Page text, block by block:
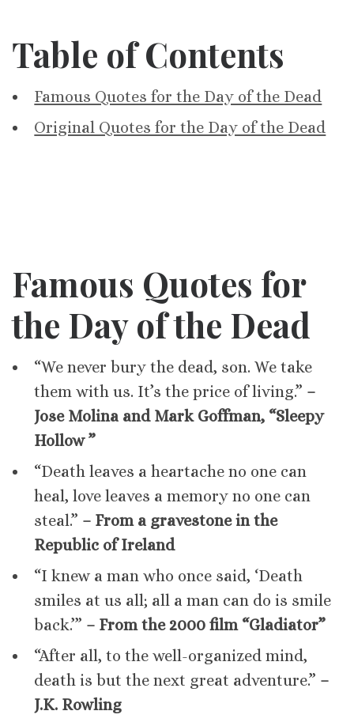
Table of Contents
Famous Quotes for the Day of the Dead
Original Quotes for the Day of the Dead
Famous Quotes for
the Day of the Dead
“We never bury the dead, son. We take
them with us. It’s the price of living.” –
Jose Molina and Mark Goffman, “Sleepy
Hollow ”
“Death leaves a heartache no one can
heal, love leaves a memory no one can
steal.” – From a gravestone in the
Republic of Ireland
“I knew a man who once said, ‘Death
smiles at us all; all a man can do is smile
back.’” – From the 2000 film “Gladiator”
“After all, to the well-organized mind,
death is but the next great adventure.” –
J.K. Rowling